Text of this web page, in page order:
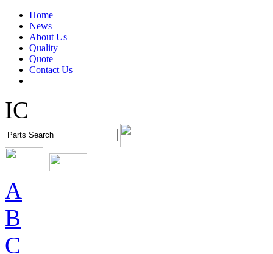
Home
News
About Us
Quality
Quote
Contact Us
IC
A
B
C